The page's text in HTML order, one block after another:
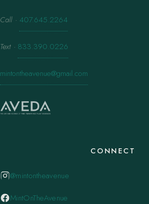
Call · 407.645.2264
Text · 833.390.0226
mintontheavenue@gmail.com
CONNECT
@mintontheavenue
MintOnTheAvenue